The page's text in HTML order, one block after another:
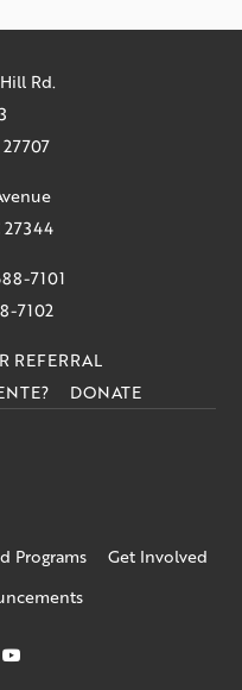
Rd.
27344
7101
7102
REFERRAL
DONATE
Programs
Get Involved